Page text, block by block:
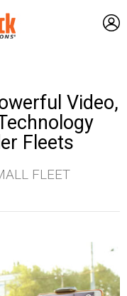
Video,
Fleets
FLEET